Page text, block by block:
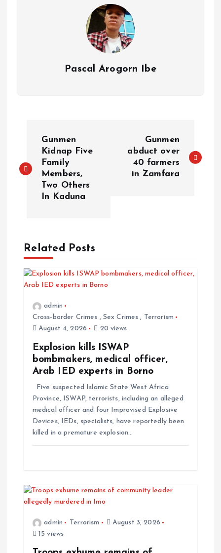
Pascal Arogorn Ibe
s
a
v
Gunmen
Kidnap Five
Family
Members,
Two Others
In Kaduna
Gunmen
abduct over
40 farmers
in Zamfara
Related Posts
admin
Cross-border Crimes , Sex Crimes , Terrorism
August 4, 2026
20 views
Explosion kills ISWAP
bombmakers, medical officer,
Arab IED experts in Borno
Five suspected Islamic State West Africa
Province, ISWAP, terrorists, including an alleged
medical officer and four Improvised Explosive
Devices, IEDs, specialists, have reportedly been
killed in a premature explosion…
admin Terrorism
August 3, 2026
15 views